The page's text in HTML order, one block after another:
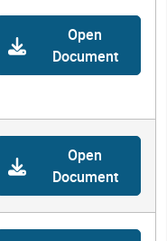
Open
Document
Open
Document